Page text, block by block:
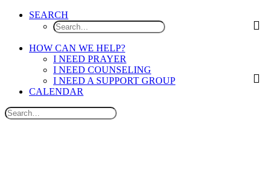
SEARCH
HOW CAN WE HELP?
I NEED PRAYER
I NEED COUNSELING
I NEED A SUPPORT GROUP
CALENDAR